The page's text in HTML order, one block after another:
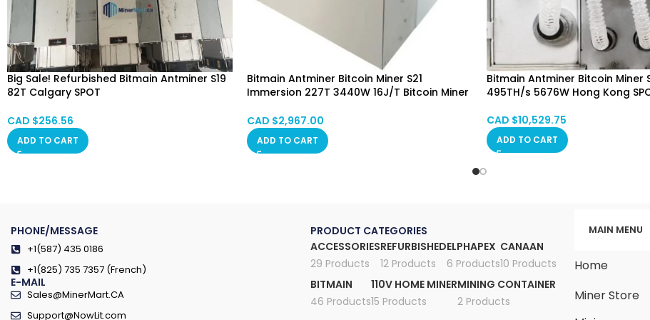
Big Sale! Refurbished Bitmain Antminer S19
82T Calgary SPOT
Saskatchewan, Manitoba, Quebec
CAD $256.56
ADD TO CART
Bitmain Antminer Bitcoin Miner S21
Immersion 227T 3440W 16J/T Bitcoin Miner
CAD $2,967.00
ADD TO CART
Bitmain Antminer Bitcoin Miner
495TH/s 5676W Hong Kong
CAD $10,529.75
ADD TO CART
PHONE/MESSAGE
+1(587) 435 0186
+1(825) 735 7357 (French)
E-MAIL
Sales@MinerMart.CA
Support@NowLit.com
PRODUCT CATEGORIES
ACCESSORIES
29 Products
REFURBISHED
12 Products
ELPHAPEX
6 Products
CANAAN
10 Products
BITMAIN
46 Products
110V HOME MINER
15 Products
MINING CONTAINER
2 Products
MAIN MENU
Home
Miner Store